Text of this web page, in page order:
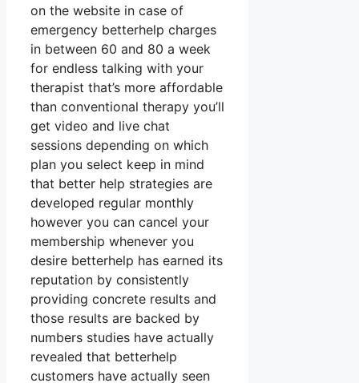
on the website in case of
emergency betterhelp charges
in between 60 and 80 a week
for endless talking with your
therapist that’s more affordable
than conventional therapy you’ll
get video and live chat
sessions depending on which
plan you select keep in mind
that better help strategies are
developed regular monthly
however you can cancel your
membership whenever you
desire betterhelp has earned its
reputation by consistently
providing concrete results and
those results are backed by
numbers studies have actually
revealed that betterhelp
customers have actually seen